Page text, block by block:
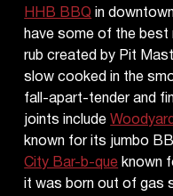
HHB BBQin
have some of the best
rub created by Pit
slow cooked in the
fall-apart-tender and
joints include
known for its jumbo
City Bar-b-queknown
it was born out of gas